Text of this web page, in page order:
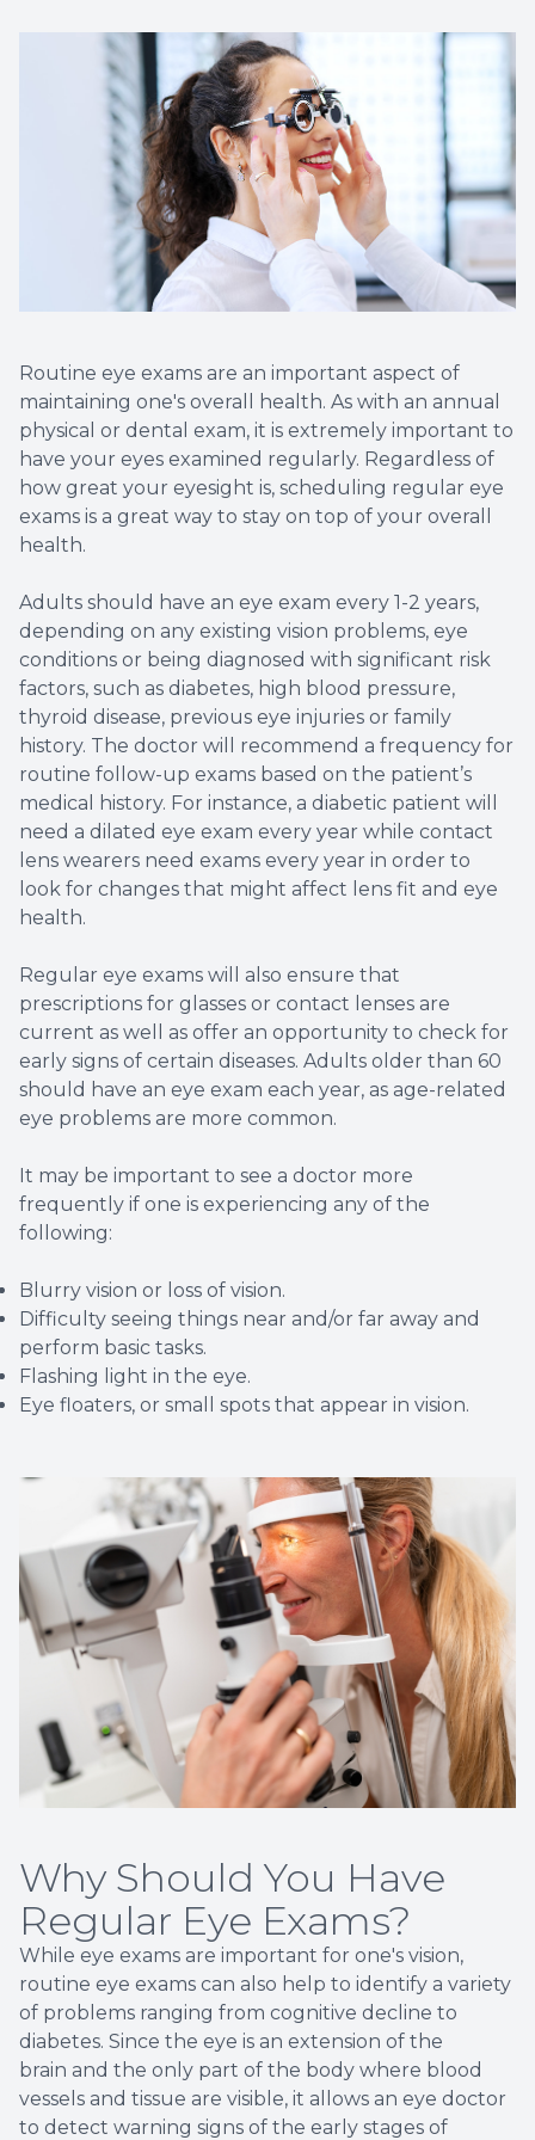
Routine eye exams are an important aspect of
maintaining one's overall health. As with an annual
physical or dental exam, it is extremely important to
have your eyes examined regularly. Regardless of
how great your eyesight is, scheduling regular eye
exams is a great way to stay on top of your overall
health.
Adults should have an eye exam every 1-2 years,
depending on any existing vision problems, eye
conditions or being diagnosed with significant risk
factors, such as diabetes, high blood pressure,
thyroid disease, previous eye injuries or family
history. The doctor will recommend a frequency for
routine follow-up exams based on the patient’s
medical history. For instance, a diabetic patient will
need a dilated eye exam every year while contact
lens wearers need exams every year in order to
look for changes that might affect lens fit and eye
health.
Regular eye exams will also ensure that
prescriptions for glasses or contact lenses are
current as well as offer an opportunity to check for
early signs of certain diseases. Adults older than 60
should have an eye exam each year, as age-related
eye problems are more common.
It may be important to see a doctor more
frequently if one is experiencing any of the
following:
Blurry vision or loss of vision.
Difficulty seeing things near and/or far away and
perform basic tasks.
Flashing light in the eye.
Eye floaters, or small spots that appear in vision.
Why Should You Have
Regular Eye Exams?
While eye exams are important for one's vision,
routine eye exams can also help to identify a variety
of problems ranging from cognitive decline to
diabetes. Since the eye is an extension of the
brain and the only part of the body where blood
vessels and tissue are visible, it allows an eye doctor
to detect warning signs of the early stages of
Non-
Helpful
Blog